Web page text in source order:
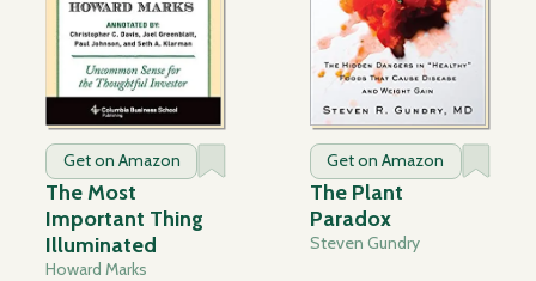
Get on Amazon
The Most
Important Thing
Illuminated
Howard Marks
Get on Amazon
The Plant
Paradox
Steven Gundry